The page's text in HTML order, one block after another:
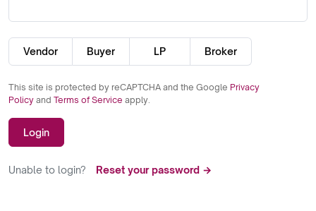
Vendor Buyer LP Broker
This site is protected by reCAPTCHA and the Google Privacy
Policy and Terms of Service apply.
Login
Unable to login? Reset your password →